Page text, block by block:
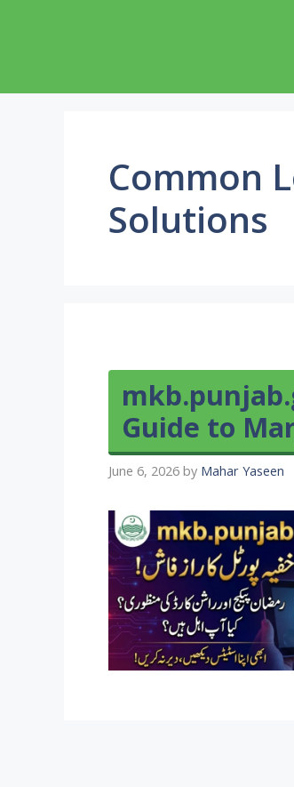
Common
Solutions
Guide to
June 6, 2026 by Mahar Yaseen